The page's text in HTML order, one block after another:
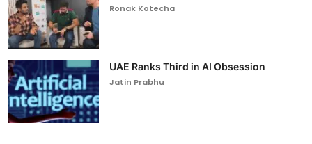
Ronak Kotecha
UAE Ranks Third in AI Obsession
Jatin Prabhu